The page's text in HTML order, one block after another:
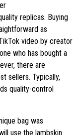
replicas. Buying
as
video by creator
who has bought a
there are
sellers. Typically,
quality-control
bag was
use the lambskin